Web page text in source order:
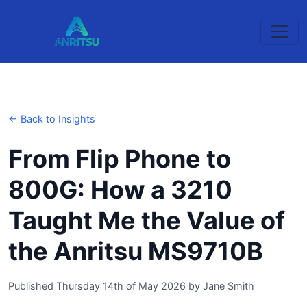
← Back to Insights
From Flip Phone to
800G: How a 3210
Taught Me the Value of
the Anritsu MS9710B
Published Thursday 14th of May 2026 by Jane Smith